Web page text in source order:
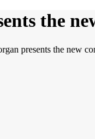
the
presents the new